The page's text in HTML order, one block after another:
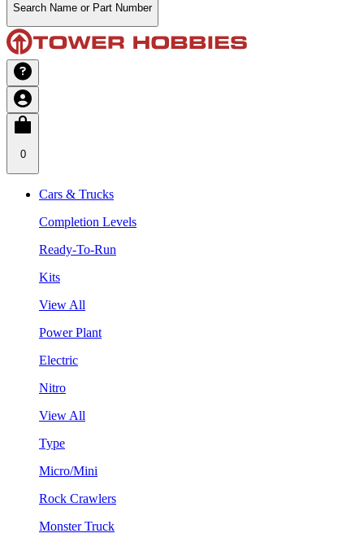
Search Name or Part Number
0
Cars & Trucks
Completion Levels
Ready-To-Run
Kits
View All
Power Plant
Electric
Nitro
View All
Type
Micro/Mini
Rock Crawlers
Monster Truck